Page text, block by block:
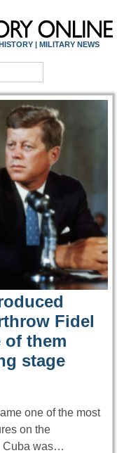
| MILITARY NEWS
Fidel
of them
stage
one of the most
on the
Cuba was…